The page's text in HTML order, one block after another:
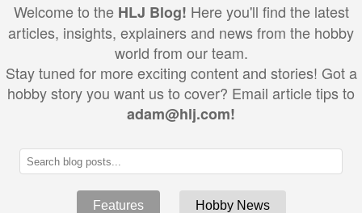
Welcome to the HLJ Blog! Here you'll find the latest
articles, insights, explainers and news from the hobby
world from our team.
Stay tuned for more exciting content and stories! Got a
hobby story you want us to cover? Email article tips to
adam@hlj.com!
Features Hobby News